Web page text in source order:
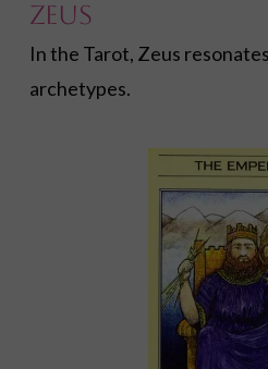
Zeus
In the Tarot, Zeus
archetypes.